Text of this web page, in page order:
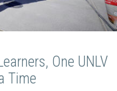
One UNLV
Time